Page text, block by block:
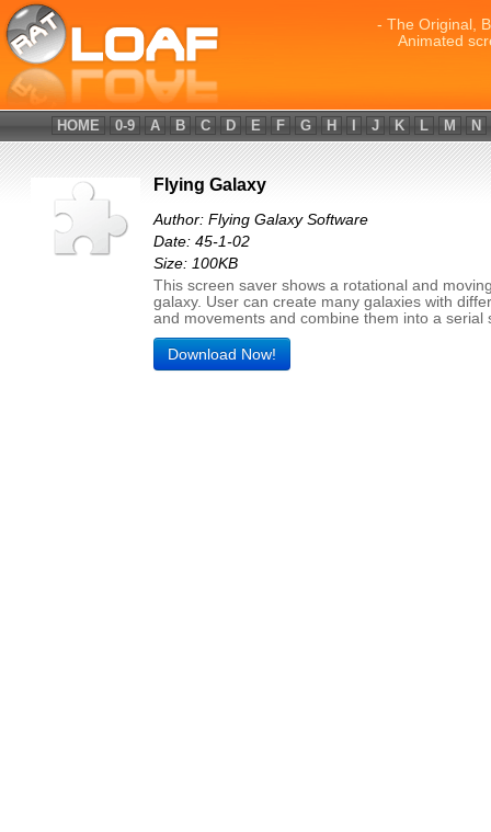
- The Original,
Animated
HOME 0-9 A B C D E F G H J K L M N
Flying Galaxy
Author: Flying Galaxy Software
Date: 45-1-02
Size: 100KB
This screen saver shows a rotational and
galaxy. User can create many galaxies with
and movements and combine them into a serial
Download Now!